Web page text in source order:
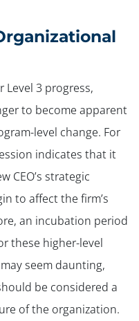
3 progress,
to become apparent
level change. For
indicates that it
CEO’s strategic
to affect the firm’s
an incubation period
these higher-level
seem daunting,
be considered a
of the organization.